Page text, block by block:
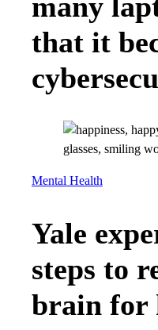
that it
Mental Health
Yale
steps to
brain for